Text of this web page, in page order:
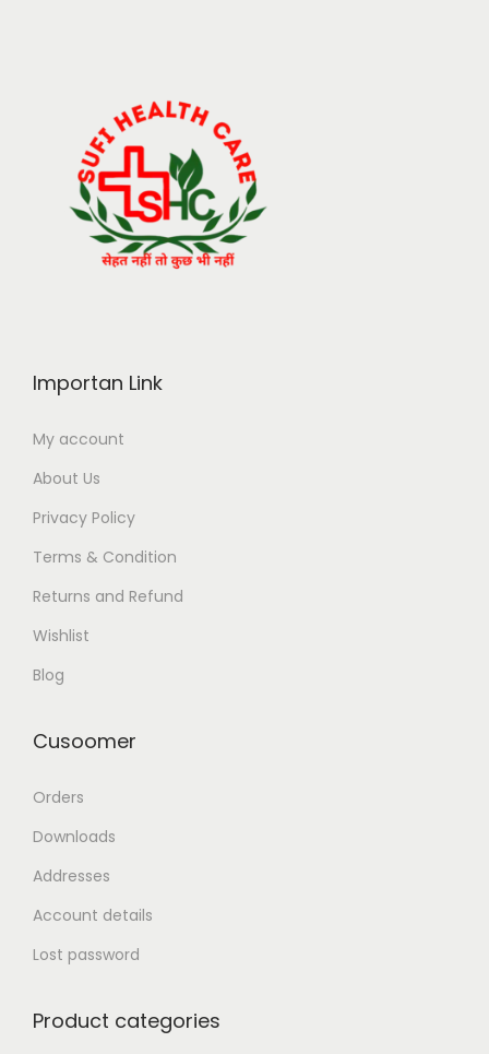
Importan Link
My account
About Us
Privacy Policy
Terms & Condition
Returns and Refund
Wishlist
Blog
Cusoomer
Orders
Downloads
Addresses
Account details
Lost password
Product categories